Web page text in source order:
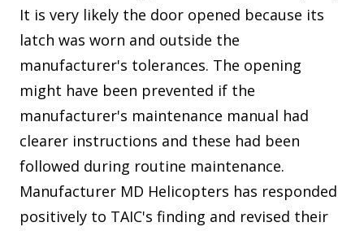
It is very likely the door opened because its
latch was worn and outside the
manufacturer's tolerances. The opening
might have been prevented if the
manufacturer's maintenance manual had
clearer instructions and these had been
followed during routine maintenance.
Manufacturer MD Helicopters has responded
positively to TAIC's finding and revised their